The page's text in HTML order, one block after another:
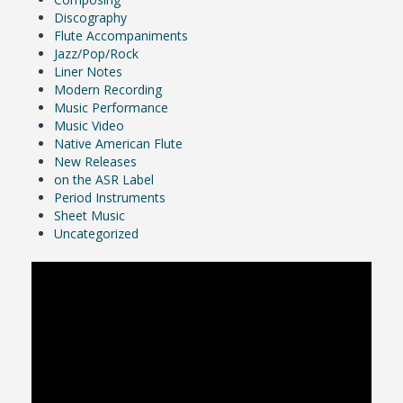
Discography
Flute Accompaniments
Jazz/Pop/Rock
Liner Notes
Modern Recording
Music Performance
Music Video
Native American Flute
New Releases
on the ASR Label
Period Instruments
Sheet Music
Uncategorized